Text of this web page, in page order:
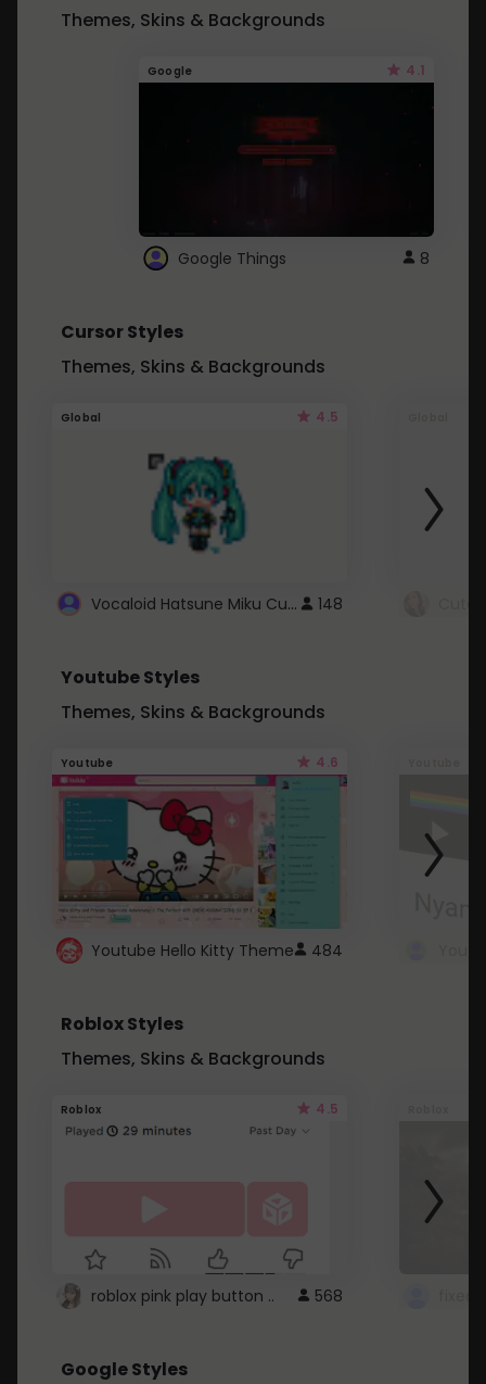
Themes, Skins & Backgrounds
Google 4.1
Google Things 8
Cursor Styles
Themes, Skins & Backgrounds
Global 4.5
Vocaloid Hatsune Miku Cursor 148
Youtube Styles
Themes, Skins & Backgrounds
Youtube 4.6
Youtube Hello Kitty Theme 484
Roblox Styles
Themes, Skins & Backgrounds
Roblox 4.5
roblox pink play button .. 568
Google Styles